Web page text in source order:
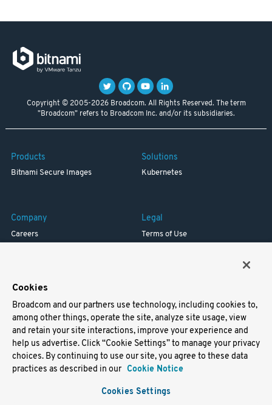
Copyright © 2005-2026 Broadcom. All Rights Reserved. The term
"Broadcom" refers to Broadcom Inc. and/or its subsidiaries.
Products
Bitnami Secure Images
Solutions
Kubernetes
Company
Careers
Legal
Terms of Use
Support
Docs
Virtual Machines
Helm Charts
Containers
Cookies
Broadcom and our partners use technology, including cookies to,
among other things, operate the site, analyze site usage, view
and retain your site interactions, improve your experience and
help us advertise. Click “Cookie Settings” to manage your privacy
choices. By continuing to use our site, you agree to these data
practices as described in our Cookie Notice
Cookies Settings